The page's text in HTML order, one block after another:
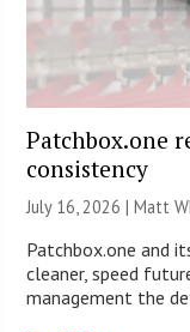
Patchbox.one
consistency
July 16, 2026 |Matt
Patchbox.one and
cleaner, speed
management the